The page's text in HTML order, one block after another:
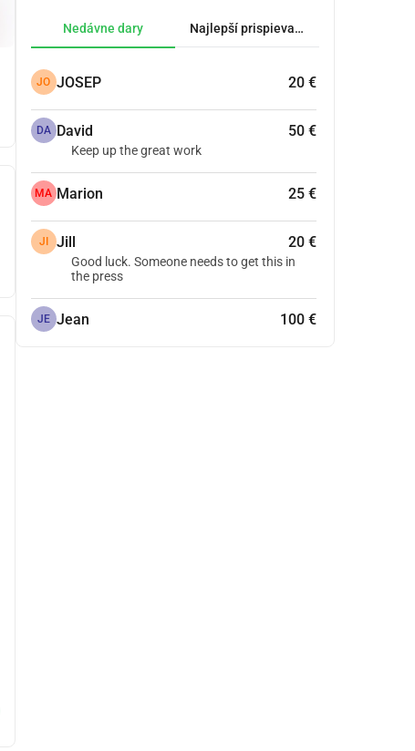
Nedávne dary Najlepší prispievatelia.
JO JOSEP 20 €
DA David 50 €
Keep up the great work
MA Marion 25 €
JI Jill 20 €
Good luck. Someone needs to get this in
the press
JE Jean 100 €